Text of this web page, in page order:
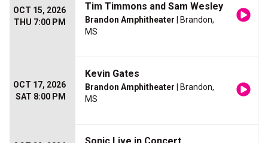
OCT 15, 2026
THU 7:00 PM
Tim Timmons and Sam Wesley
Brandon Amphitheater | Brandon,
MS
OCT 17, 2026
SAT 8:00 PM
Kevin Gates
Brandon Amphitheater | Brandon,
MS